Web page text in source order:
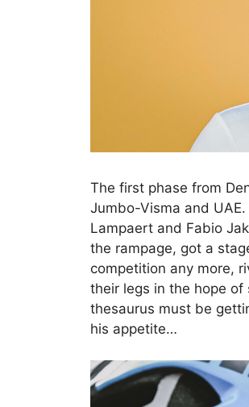
The first phase from
Jumbo-Visma and
Lampaert and Fabio
the rampage, got a
competition any more,
their legs in the hope of
thesaurus must be
his appetite…